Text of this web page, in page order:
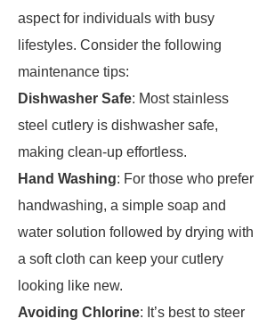
aspect for individuals with busy
lifestyles. Consider the following
maintenance tips:
Dishwasher Safe: Most stainless
steel cutlery is dishwasher safe,
making clean-up effortless.
Hand Washing: For those who prefer
handwashing, a simple soap and
water solution followed by drying with
a soft cloth can keep your cutlery
looking like new.
Avoiding Chlorine: It’s best to steer